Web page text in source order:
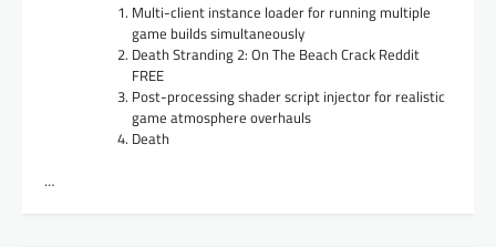
Multi-client instance loader for running multiple
game builds simultaneously
Death Stranding 2: On The Beach Crack Reddit
FREE
Post-processing shader script injector for realistic
game atmosphere overhauls
Death
…